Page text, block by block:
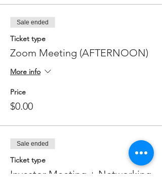
Sale ended
Ticket type
Zoom Meeting (AFTERNOON)
More info
Price
$0.00
Sale ended
Ticket type
Investor Meeting + Networking